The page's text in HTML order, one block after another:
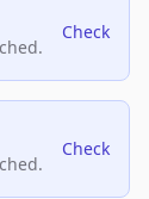
Check
Check